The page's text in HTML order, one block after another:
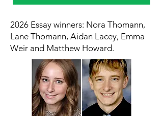
2026 Essay winners: Nora Thomann,
Lane Thomann, Aidan Lacey, Emma
Weir and Matthew Howard.